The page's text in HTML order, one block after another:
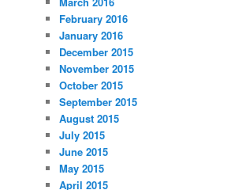
February 2016
January 2016
December 2015
November 2015
October 2015
September 2015
August 2015
July 2015
June 2015
May 2015
April 2015